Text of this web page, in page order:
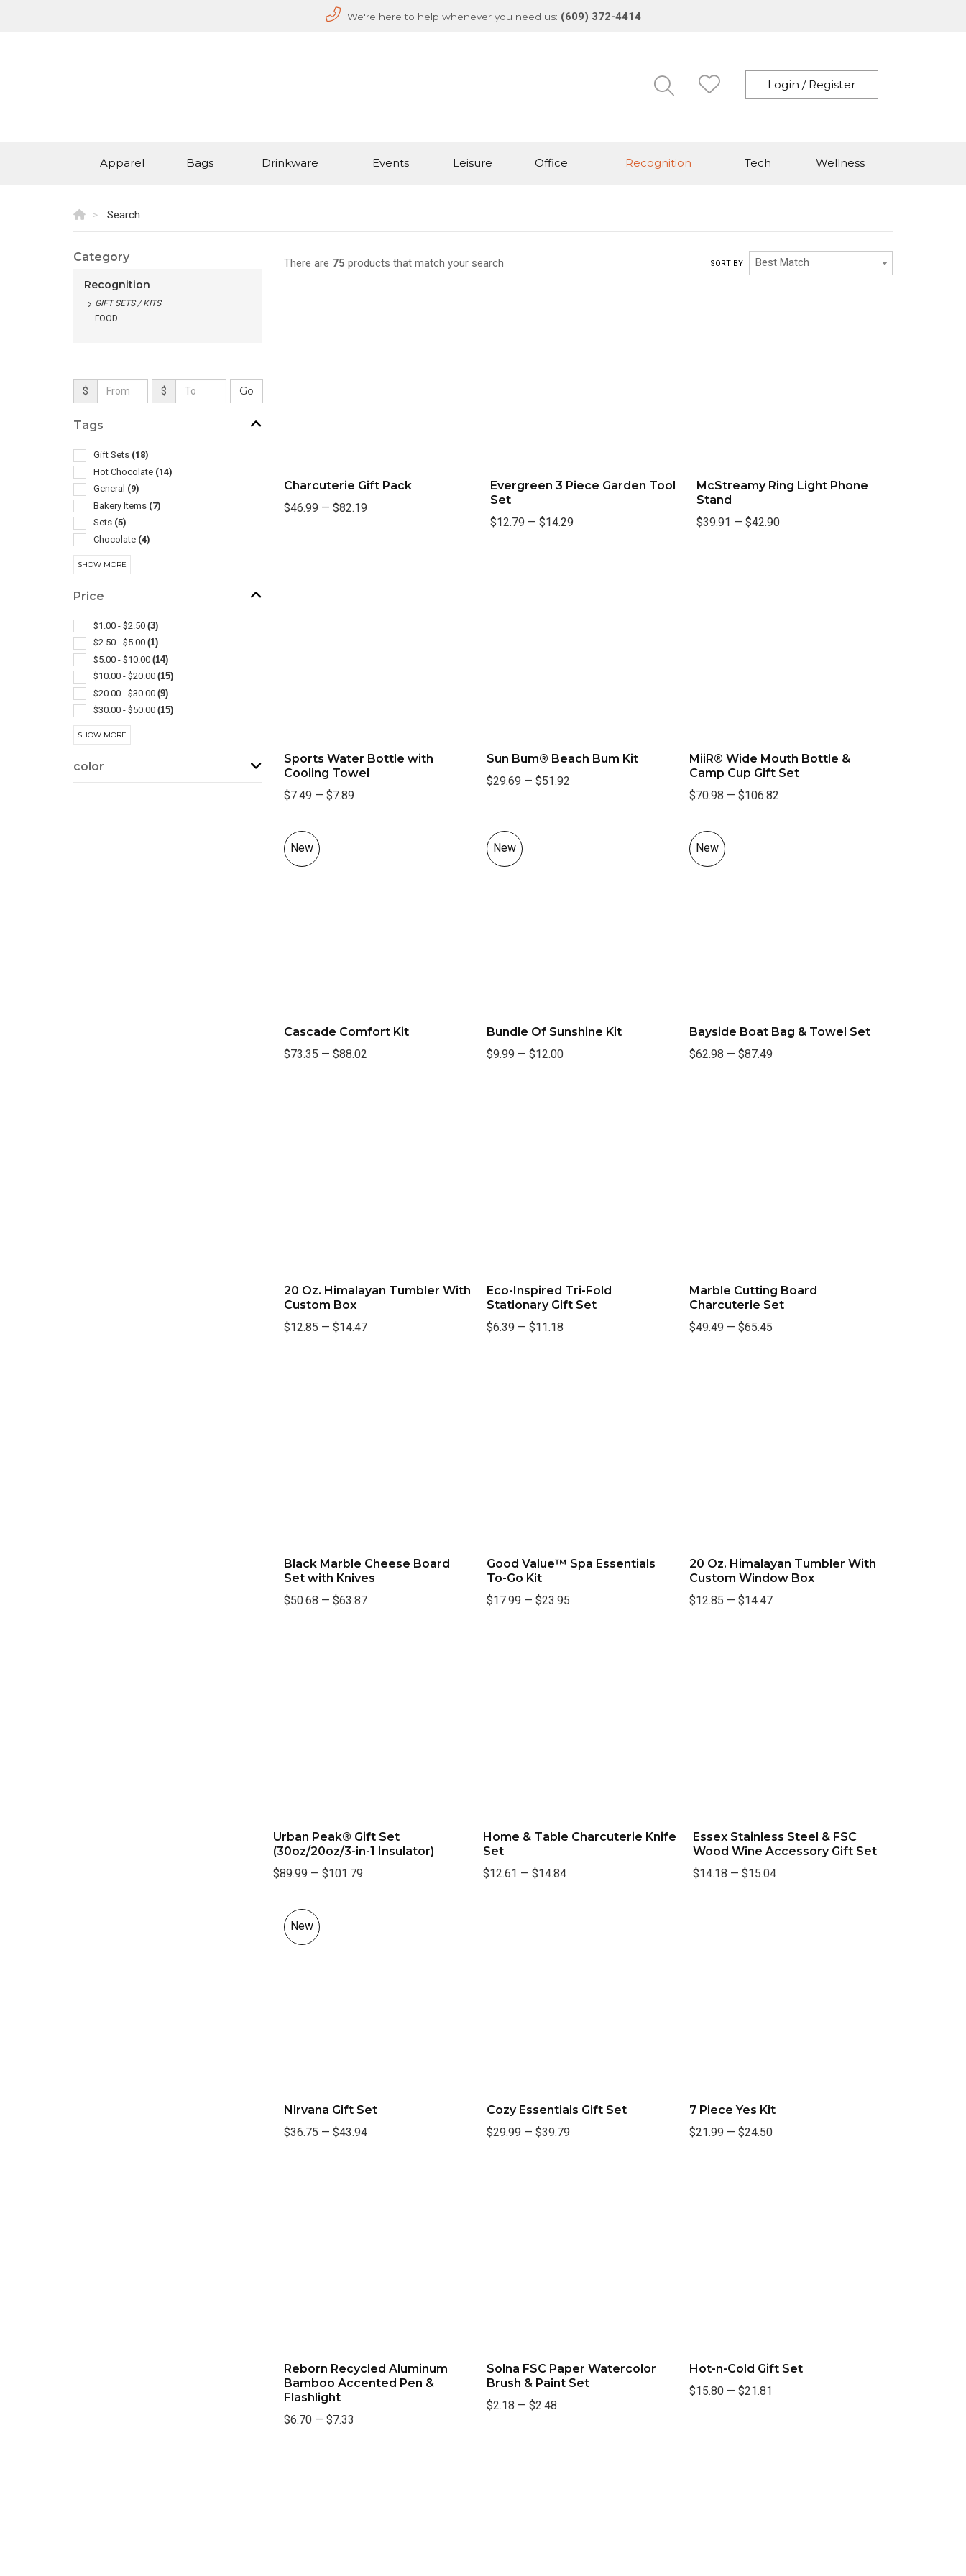
We're here to help whenever you need us: (609) 372-4414
Login / Register
Apparel Bags Drinkware Events Leisure Office Recognition Tech Wellness
Search
Category
Recognition
GIFT SETS / KITS
FOOD
$ $
Tags
Gift Sets (18)
Hot Chocolate (14)
General (9)
Bakery Items (7)
Sets (5)
Chocolate (4)
Travel Mugs/cups
Ppe(3)
Carving & Chopping
Insulated (2)
Popcorn(2)
Selfie Lights(2)
Tumbler(2)
Wine Accessories(2)
Art Supplies
Bathroom Accessories
SHOW MORE
Price
$1.00 - $2.50 (3)
$2.50 - $5.00 (1)
$5.00 - $10.00 (14)
$10.00 - $20.00 (15)
$20.00 - $30.00 (9)
$30.00 - $50.00 (15)
$50.00 - $100.00
$100 And Above
SHOW MORE
color
There are 75 products that match your search SORT BY Best Match
Charcuterie Gift Pack
$46.99 — $82.19
Evergreen 3 Piece Garden Tool
Set
$12.79 — $14.29
McStreamy Ring Light Phone
Stand
$39.91 —$42.90
Sports Water Bottle with
Cooling Towel
$7.49 — $7.89
Sun Bum® Beach Bum Kit
$29.69 — $51.92
MiiR® Wide Mouth Bottle &
Camp Cup Gift Set
$70.98 —$106.82
New
Cascade Comfort Kit
$73.35 — $88.02
New
Bundle Of Sunshine Kit
$9.99 — $12.00
New
Bayside Boat Bag & Towel Set
$62.98 —$87.49
20 Oz. Himalayan Tumbler With
Custom Box
$12.85 — $14.47
Eco-Inspired Tri-Fold
Stationary Gift Set
$6.39 — $11.18
Marble Cutting Board
Charcuterie Set
$49.49 —$65.45
Black Marble Cheese Board
Set with Knives
$50.68 — $63.87
Good Value™ Spa Essentials
To-Go Kit
$17.99 — $23.95
20 Oz. Himalayan Tumbler With
Custom Window Box
$12.85 —$14.47
Urban Peak® Gift Set
(30oz/20oz/3-in-1 Insulator)
$89.99 — $101.79
Home & Table Charcuterie Knife
Set
$12.61 — $14.84
Essex Stainless Steel & FSC
Wood Wine Accessory Gift Set
$14.18 —$15.04
New
Nirvana Gift Set
$36.75 — $43.94
Cozy Essentials Gift Set
$29.99 — $39.79
7 Piece Yes Kit
$21.99 —$24.50
Reborn Recycled Aluminum
Bamboo Accented Pen &
Flashlight
$6.70— $7.33
Solna FSC Paper Watercolor
Brush & Paint Set
$2.18 — $2.48
Hot-n-Cold Gift Set
$15.80 —$21.81